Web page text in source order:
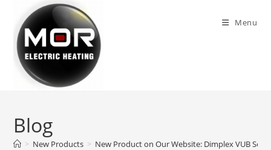
content
Menu
Blog
> New Products > New Product on Our Website: Dimplex VUB